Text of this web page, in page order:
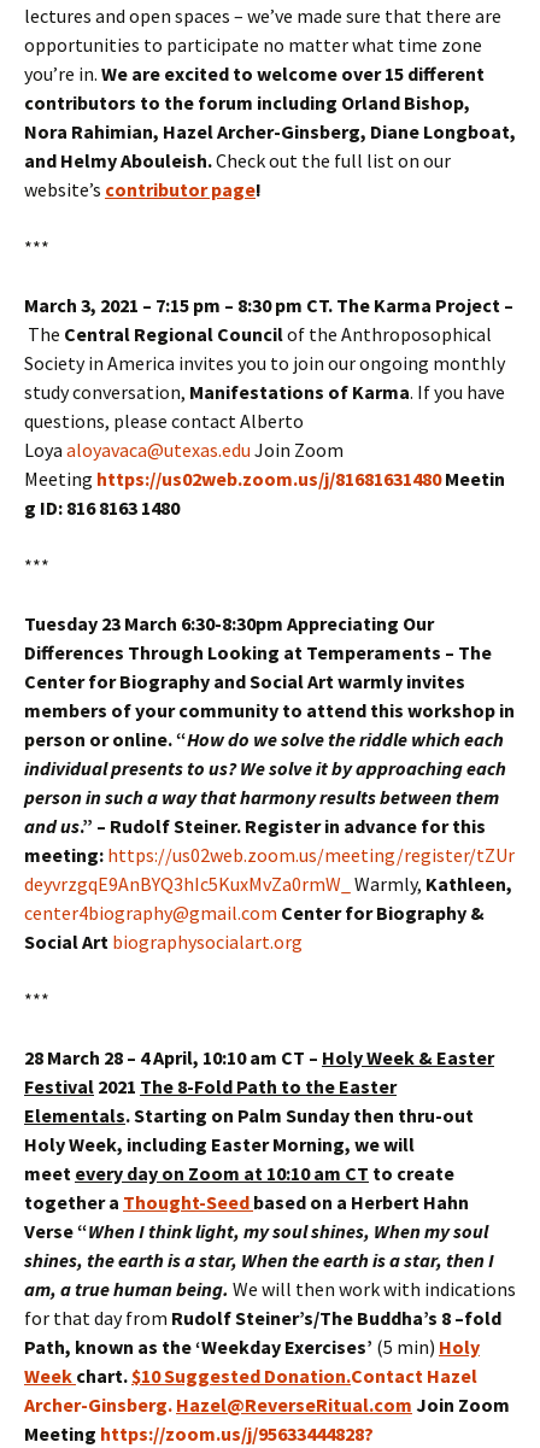
lectures and open spaces – we’ve made sure that there are
opportunities to participate no matter what time zone
you’re in. We are excited to welcome over 15 different
contributors to the forum including Orland Bishop,
Nora Rahimian, Hazel Archer-Ginsberg, Diane Longboat,
and Helmy Abouleish.Check out the full list on our
website’s contributor page!
***
March 3, 2021 – 7:15 pm – 8:30 pm CT. The Karma Project –
The Central Regional Councilof the Anthroposophical
Society in America invites you to join our ongoing monthly
study conversation, Manifestations of Karma. If you have
questions, please contact Alberto
Loya aloyavaca@utexas.edu Join Zoom
Meeting https://us02web.zoom.us/j/81681631480Meetin
g ID: 816 8163 1480
***
Tuesday 23 March 6:30-8:30pm Appreciating Our
Differences Through Looking at Temperaments – The
Center for Biography and Social Art warmly invites
members of your community to attend this workshop in
person or online. “How do we solve the riddle which each
individual presents to us? We solve it by approaching each
person in such a way that harmony results between them
and us.” – Rudolf Steiner. Register in advance for this
meeting: https://us02web.zoom.us/meeting/register/tZUr
deyvrzgqE9AnBYQ3hIc5KuxMvZa0rmW_ Warmly, Kathleen,
center4biography@gmail.com Center for Biography &
Social Art biographysocialart.org
***
28 March 28 – 4 April, 10:10 am CT – Holy Week & Easter
Festival 2021 The 8-Fold Path to the Easter
Elementals.Starting on Palm Sunday then thru-out
Holy Week, including Easter Morning, we will
meet every day on Zoom at 10:10 am CT to create
together a Thought-Seed based on a Herbert Hahn
Verse“When I think light, my soul shines, When my soul
shines, the earth is a star, When the earth is a star, then I
am, a true human being. We will then work with indications
for that day from Rudolf Steiner’s/The Buddha’s 8 –fold
Path, known as the ‘Weekday Exercises’ (5 min) Holy
Week chart.$10 Suggested Donation.Contact Hazel
Archer-Ginsberg. Hazel@ReverseRitual.com Join Zoom
Meeting https://zoom.us/j/95633444828?